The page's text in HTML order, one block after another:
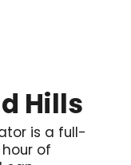
Hills
is a full-
of